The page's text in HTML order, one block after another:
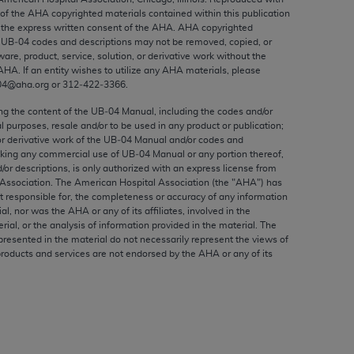
the AHA copyrighted materials contained within this publication
express written consent of the AHA AHA copyrighted
codes and descriptions may not be removed, copied, or
product, service, solution, or derivative work without the
. If an entity wishes to utilize any AHA materials, please
or 312‐422‐3366.
the content of the UB‐04 Manual, including the codes and/or
purposes, resale and/or to be used in any product or publication;
derivative work of the UB‐04 Manual and/or codes and
any commercial use of UB‐04 Manual or any portion thereof,
or descriptions, is only authorized with an express license from
The American Hospital Association (the "AHA") has
responsible for, the completeness or accuracy of any information
nor was the AHA or any of its affiliates, involved in the
or the analysis of information provided in the material. The
in the material do not necessarily represent the views of
and services are not endorsed by the AHA or any of its
to, the implied warranties of
and/or related components are not
directly or indirectly practice medicine
no endorsement by the AMA is intended
use, non-use, or interpretation of
its terms. The AMA is a third party
or use of the CPT should be
FOR ANY LIABILITY ATTRIBUTABLE TO
OMISSIONS, OR OTHER
be liable for direct, indirect, special,